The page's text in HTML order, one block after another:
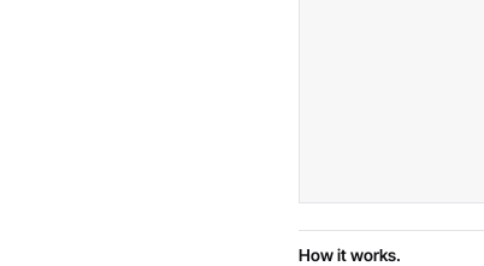
How it works.